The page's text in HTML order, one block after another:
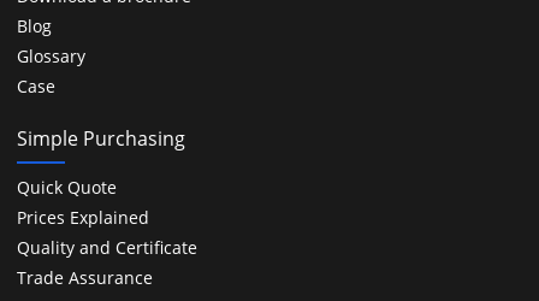
Blog
Glossary
Case
Simple Purchasing
Quick Quote
Prices Explained
Quality and Certificate
Trade Assurance